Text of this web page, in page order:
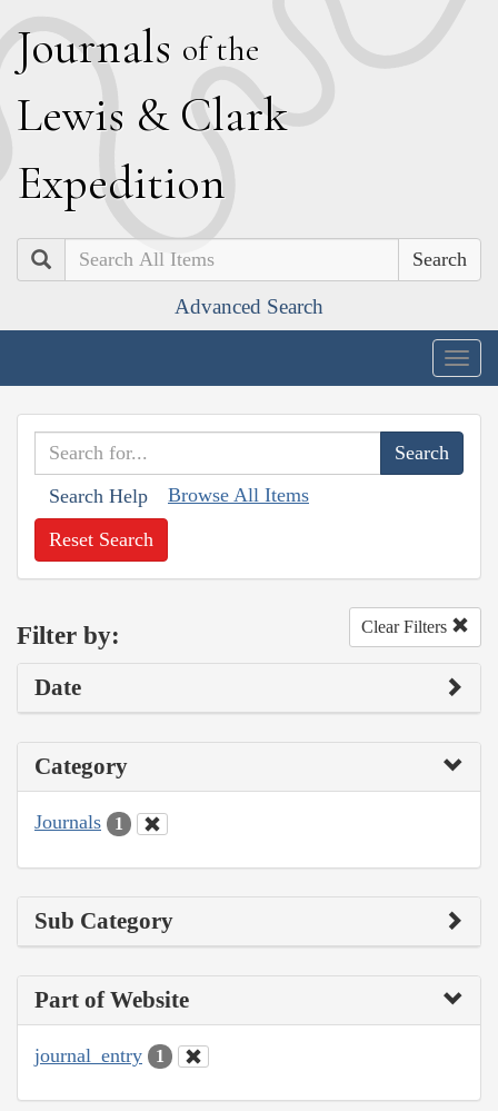
Journals of the
Lewis & Clark
Expedition
Search
Advanced Search
Search Help Browse All Items
Reset Search
Filter by: Clear Filters
Date
Category
Journals 1
Sub Category
Part of Website
journal_entry 1